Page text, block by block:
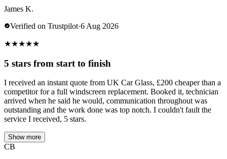
James K.
Verified on Trustpilot·6 Aug 2026
★★★★★
5 stars from start to finish
I received an instant quote from UK Car Glass, £200 cheaper than a
competitor for a full windscreen replacement. Booked it, technician
arrived when he said he would, communication throughout was
outstanding and the work done was top notch. I couldn't fault the
service I received, 5 stars.
Show more
CB